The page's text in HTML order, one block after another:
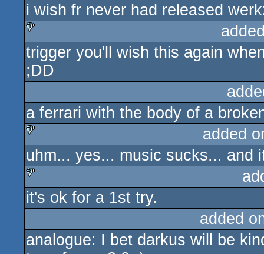
sucks
i wish fr never had released
sucks
trigger you'll wish this again
;DD
a ferrari with the body of a
sucks
added
uhm... yes... music sucks... and
sucks
it's ok for a 1st try.
added
analogue: I bet darkus will be